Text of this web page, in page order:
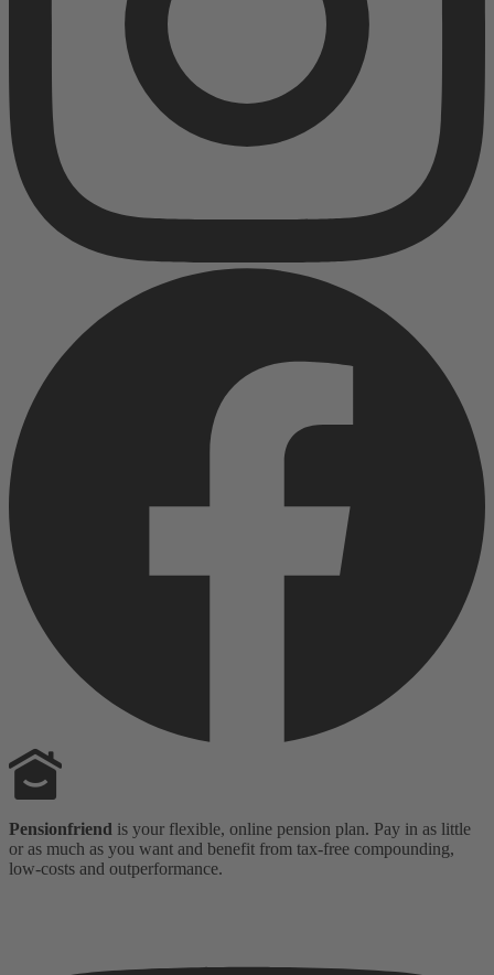
Pensionfriend is your flexible, online pension plan. Pay in as little
or as much as you want and benefit from tax-free compounding,
low-costs and outperformance.